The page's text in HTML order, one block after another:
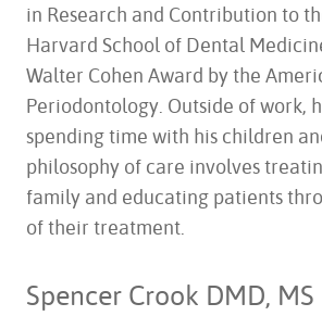
in Research and Contribution to
Harvard School of Dental
Walter Cohen Award by the
Periodontology. Outside of work,
spending time with his children
philosophy of care involves
family and educating patients
of their treatment.
Spencer Crook DMD, MS